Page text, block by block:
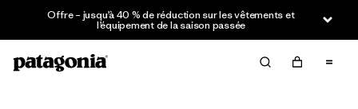
Offre – jusqu’à 40 % de réduction sur les vêtements et
l’équipement de la saison passée